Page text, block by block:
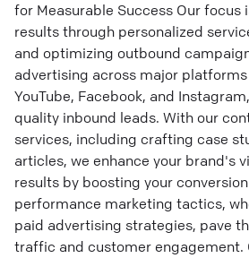
for Measurable Success Our focus
results through personalized
and optimizing outbound
advertising across major platforms
YouTube, Facebook, and
quality inbound leads. With our
services, including crafting case
articles, we enhance your brand's
results by boosting your
performance marketing tactics,
paid advertising strategies, pave
traffic and customer engagement.